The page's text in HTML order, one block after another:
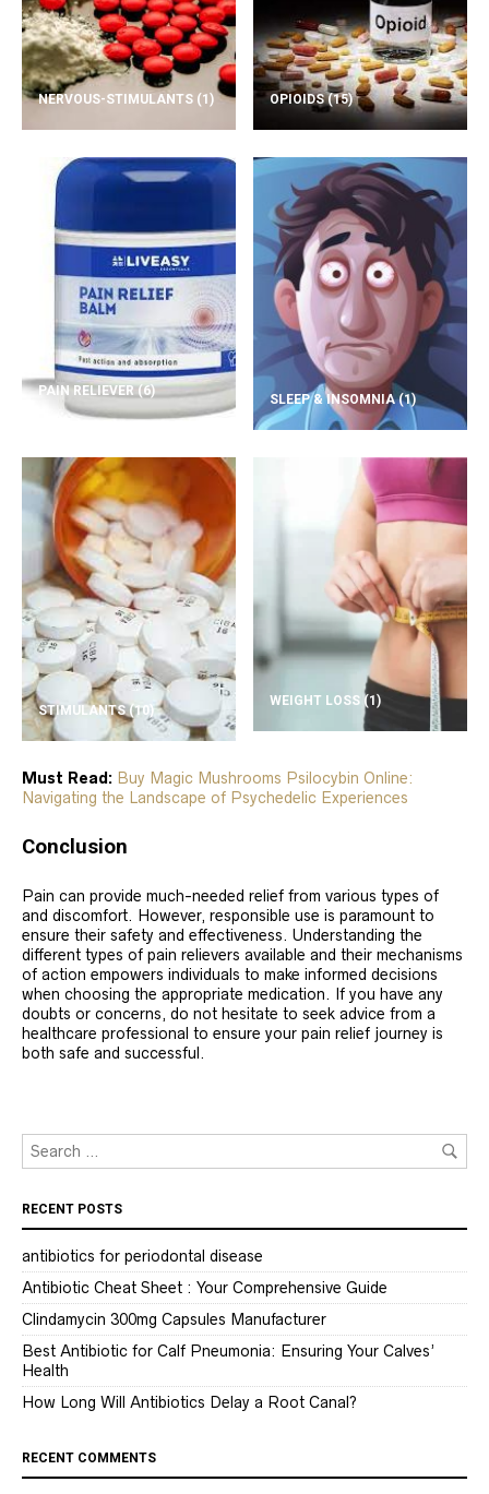
NERVOUS-STIMULANTS (1) OPIOIDS(15)
PAIN RELIEVER(6)
SLEEP & INSOMNIA(1)
STIMULANTS(10)
WEIGHT LOSS (1)
Must Read: Buy Magic Mushrooms Psilocybin Online:
Navigating the Landscape of Psychedelic Experiences
Conclusion
Pain can provide much-needed relief from various types of
and discomfort. However, responsible use is paramount to
ensure their safety and effectiveness. Understanding the
different types of pain relievers available and their mechanisms
of action empowers individuals to make informed decisions
when choosing the appropriate medication. If you have any
doubts or concerns, do not hesitate to seek advice from a
healthcare professional to ensure your pain relief journey is
both safe and successful.
RECENT POSTS
antibiotics for periodontal disease
Antibiotic Cheat Sheet : Your Comprehensive Guide
Clindamycin 300mg Capsules Manufacturer
Best Antibiotic for Calf Pneumonia: Ensuring Your Calves’
Health
How Long Will Antibiotics Delay a Root Canal?
RECENT COMMENTS